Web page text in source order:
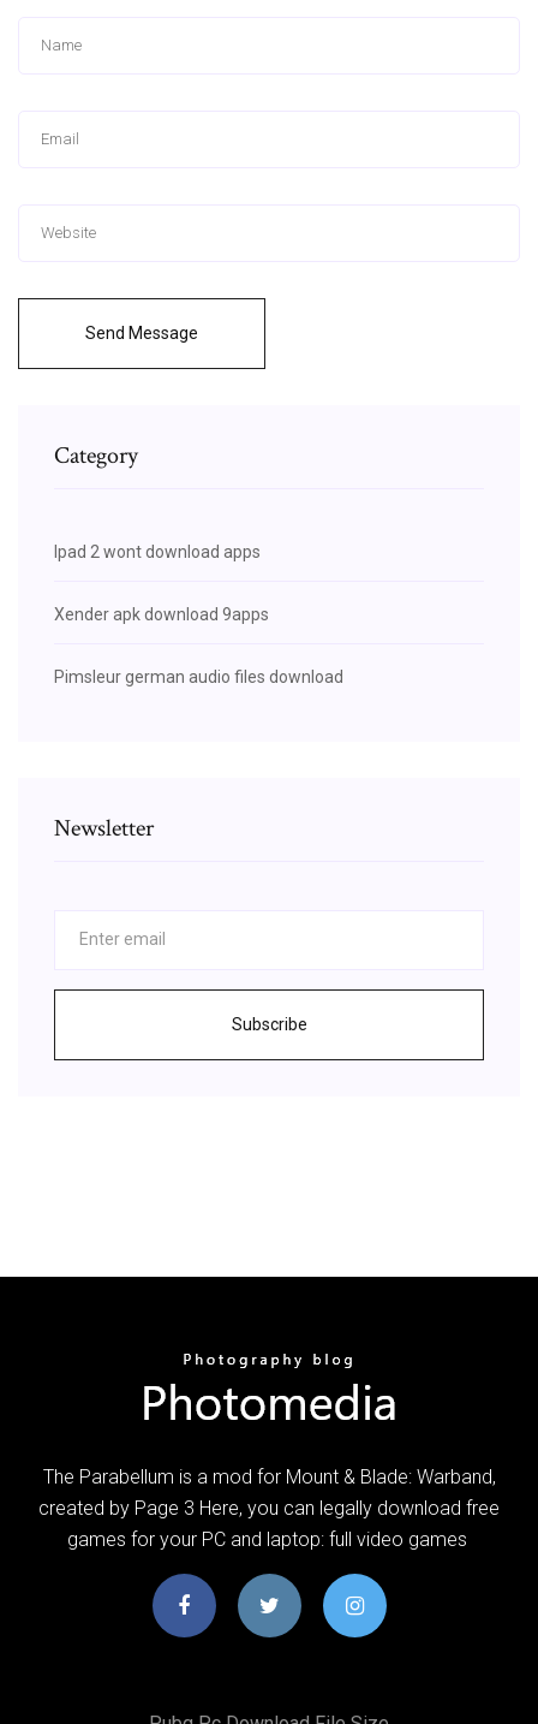
Send Message
Category
Ipad 2 wont download apps
Xender apk download 9apps
Pimsleur german audio files download
Newsletter
Subscribe
The Parabellum is a mod for Mount & Blade: Warband,
created by Page 3 Here, you can legally download free
games for your PC and laptop: full video games